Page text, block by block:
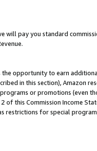
will pay you standard
opportunity to earn
in this section), Amazon
or promotions (even
this Commission Income
restrictions for special